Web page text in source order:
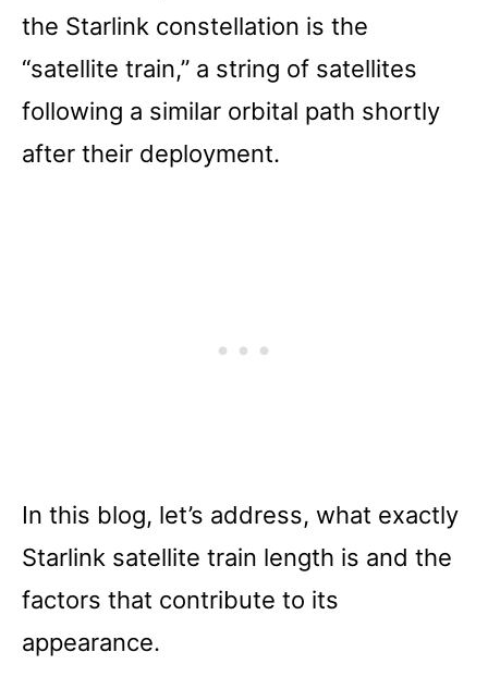
the Starlink constellation is the
“satellite train,” a string of satellites
following a similar orbital path shortly
after their deployment.
In this blog, let’s address, what exactly
Starlink satellite train length is and the
factors that contribute to its
appearance.